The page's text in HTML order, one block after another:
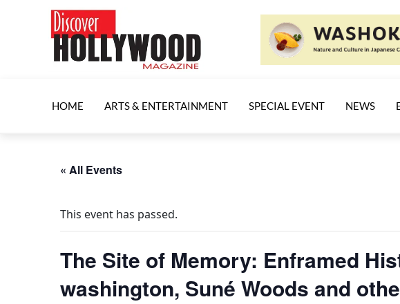
HOME ARTS & ENTERTAINMENT SPECIAL EVENT NEWS
« All Events
This event has passed.
The Site of Memory: Enframed
washington, Suné Woods and